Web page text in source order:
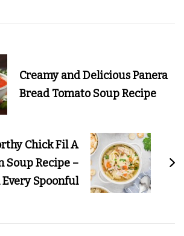
Creamy and Delicious Panera
Bread Tomato Soup Recipe
Chick Fil A
Soup Recipe –
Spoonful